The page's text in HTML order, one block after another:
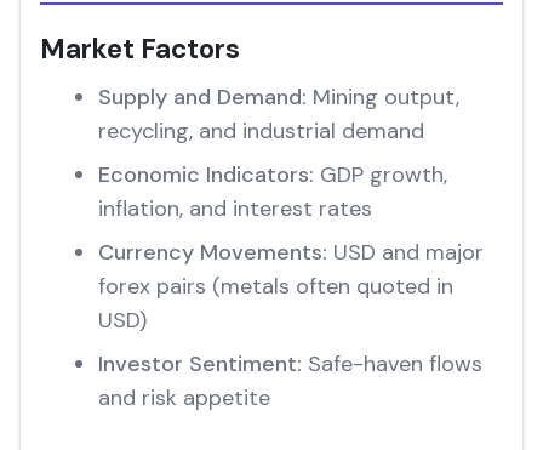
Market Factors
Supply and Demand: Mining output,
recycling, and industrial demand
Economic Indicators: GDP growth,
inflation, and interest rates
Currency Movements: USD and major
forex pairs (metals often quoted in
USD)
Investor Sentiment: Safe-haven flows
and risk appetite